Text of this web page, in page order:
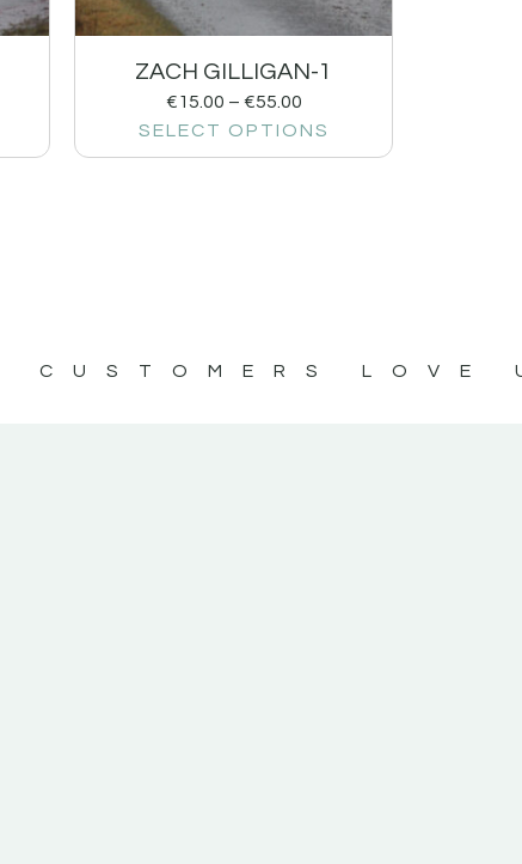
ZACH GILLIGAN-1
€15.00 – €55.00
SELECT OPTIONS
CUSTOMERS LOVE